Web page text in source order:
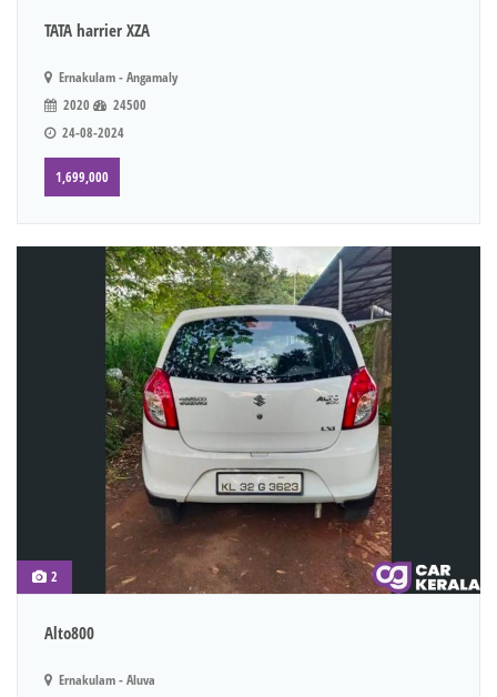
TATA harrier XZA
Ernakulam - Angamaly
2020
24500
24-08-2024
1,699,000
2
Alto800
Ernakulam - Aluva